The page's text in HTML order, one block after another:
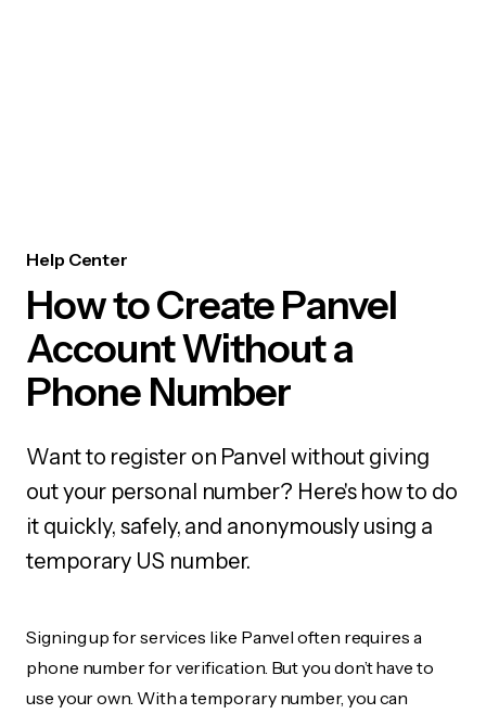
Help Center
How to Create Panvel
Account Without a
Phone Number
Want to register on Panvel without giving
out your personal number? Here's how to do
it quickly, safely, and anonymously using a
temporary US number.
Signing up for services like Panvel often requires a
phone number for verification. But you don’t have to
use your own. With a temporary number, you can